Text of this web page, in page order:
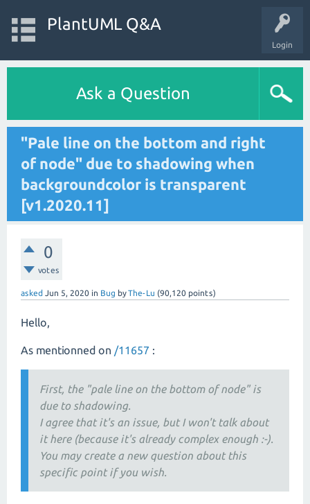
Login
PlantUML Q&A
Ask a Question
"Pale line on the bottom and right
of node" due to shadowing when
backgroundcolor is transparent
[v1.2020.11]
0
votes
asked Jun 5, 2020 in Bug byThe-Lu (90,120 points)
Hello,
As mentionned on /11657 :
First, the "pale line on the bottom of node" is
due to shadowing.
I agree that it's an issue, but I won't talk about
it here (because it's already complex enough :-).
You may create a new question about this
specific point if you wish.